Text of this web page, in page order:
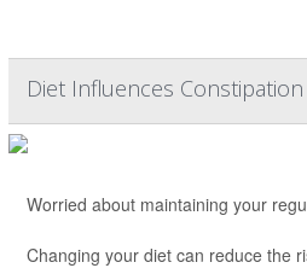
Diet Influences Constipation
Worried about maintaining your
Changing your diet can reduce the